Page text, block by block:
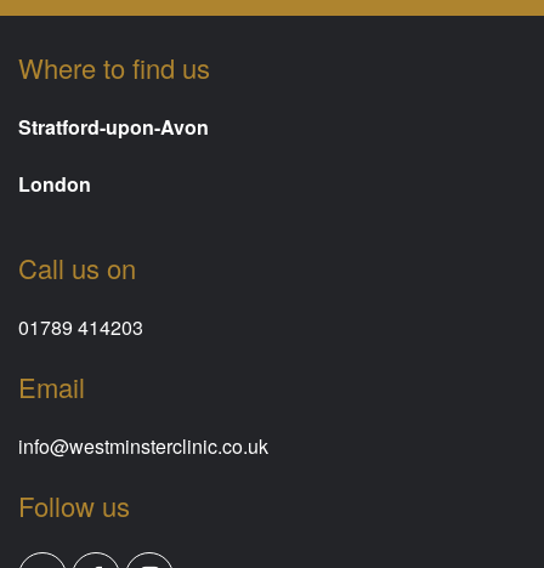
Where to find us
Stratford-upon-Avon
London
Call us on
01789 414203
Email
info@westminsterclinic.co.uk
Follow us